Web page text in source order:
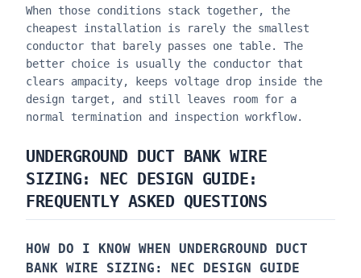
When those conditions stack together, the
cheapest installation is rarely the smallest
conductor that barely passes one table. The
better choice is usually the conductor that
clears ampacity, keeps voltage drop inside the
design target, and still leaves room for a
normal termination and inspection workflow.
UNDERGROUND DUCT BANK WIRE
SIZING: NEC DESIGN GUIDE:
FREQUENTLY ASKED QUESTIONS
HOW DO I KNOW WHEN UNDERGROUND DUCT
BANK WIRE SIZING: NEC DESIGN GUIDE